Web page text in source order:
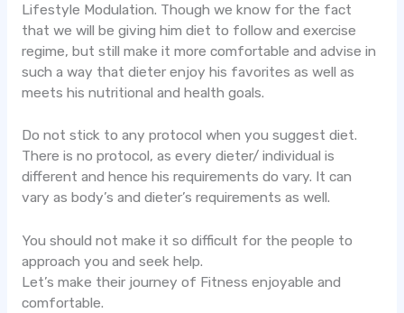
Lifestyle Modulation. Though we know for the fact
that we will be giving him diet to follow and exercise
regime, but still make it more comfortable and advise in
such a way that dieter enjoy his favorites as well as
meets his nutritional and health goals.
Do not stick to any protocol when you suggest diet.
There is no protocol, as every dieter/ individual is
different and hence his requirements do vary. It can
vary as body’s and dieter’s requirements as well.
You should not make it so difficult for the people to
approach you and seek help.
Let’s make their journey of Fitness enjoyable and
comfortable.